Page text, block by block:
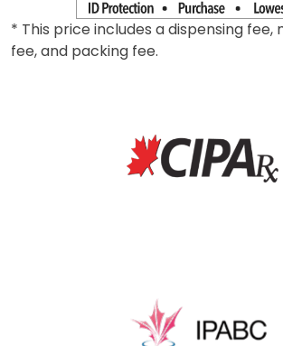
* This price includes a dispensing fee,
fee, and packing fee.